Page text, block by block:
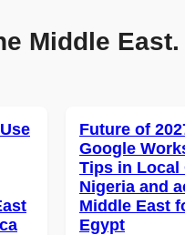
Middle East.
Future of
Google
Tips in Local
Nigeria and
Middle East
Egypt